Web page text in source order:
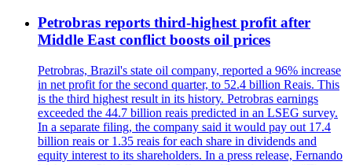
Petrobras reports third-highest profit after
Middle East conflict boosts oil prices
Petrobras, Brazil's state oil company, reported a 96% increase
in net profit for the second quarter, to 52.4 billion Reais. This
is the third highest result in its history. Petrobras earnings
exceeded the 44.7 billion reais predicted in an LSEG survey.
In a separate filing, the company said it would pay out 17.4
billion reais or 1.35 reais for each share in dividends and
equity interest to its shareholders. In a press release, Fernando